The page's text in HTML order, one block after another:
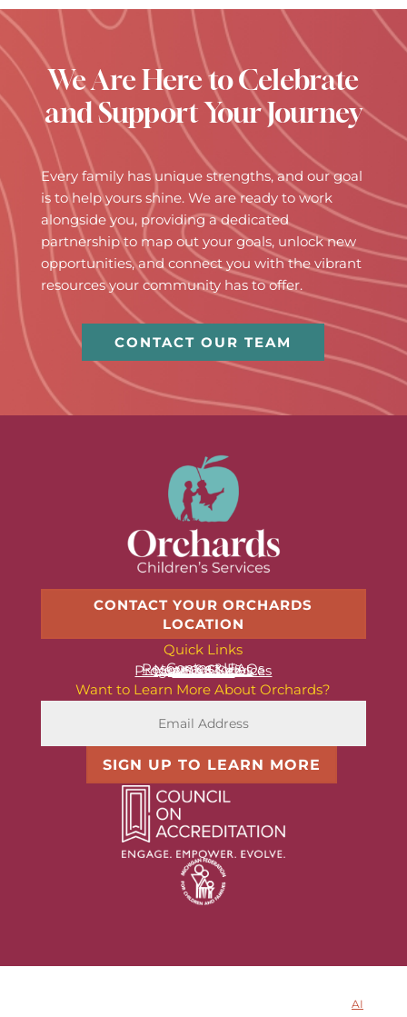
We Are Here to Celebrate
and Support Your Journey
Every family has unique strengths, and our goal
is to help yours shine. We are ready to work
alongside you, providing a dedicated
partnership to map out your goals, unlock new
opportunities, and connect you with the vibrant
resources your community has to offer.
CONTACT OUR TEAM
CONTACT YOUR ORCHARDS
LOCATION
Quick Links
About Us
Programs & Services
News & Stories
Resources & FAQs
Contact Us
Want to Learn More About Orchards?
SIGN UP TO LEARN MORE
AI